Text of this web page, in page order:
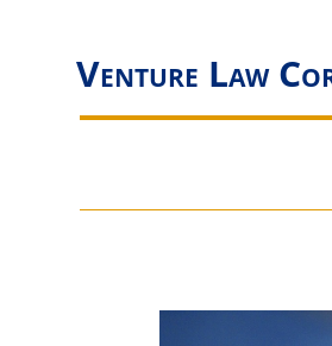
Venture Law